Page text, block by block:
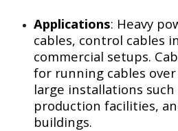
Applications: Heavy
cables, control cables
commercial setups.
for running cables
large installations such
production facilities,
buildings.